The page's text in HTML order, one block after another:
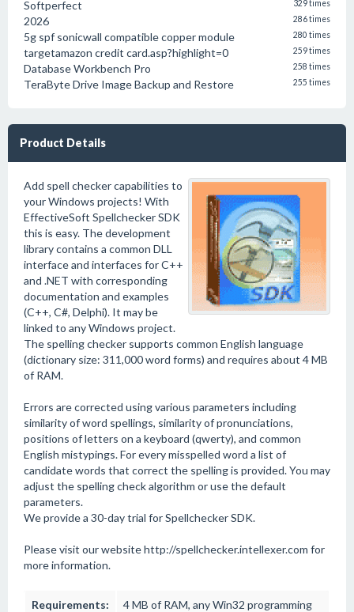
Softperfect 329 times
2026 286 times
5g spf sonicwall compatible copper module 280 times
targetamazon credit card.asp?highlight=0 259 times
Database Workbench Pro 258 times
TeraByte Drive Image Backup and Restore 255 times
Product Details
Add spell checker capabilities to
your Windows projects! With
EffectiveSoft Spellchecker SDK
this is easy. The development
library contains a common DLL
interface and interfaces for C++
and .NET with corresponding
documentation and examples
(C++, C#, Delphi). It may be
linked to any Windows project.
The spelling checker supports common English language
(dictionary size: 311,000 word forms) and requires about 4 MB
of RAM.
Errors are corrected using various parameters including
similarity of word spellings, similarity of pronunciations,
positions of letters on a keyboard (qwerty), and common
English mistypings. For every misspelled word a list of
candidate words that correct the spelling is provided. You may
adjust the spelling check algorithm or use the default
parameters.
We provide a 30-day trial for Spellchecker SDK.
Please visit our website http://spellchecker.intellexer.com for
more information.
Requirements:
4 MB of RAM, any Win32 programming